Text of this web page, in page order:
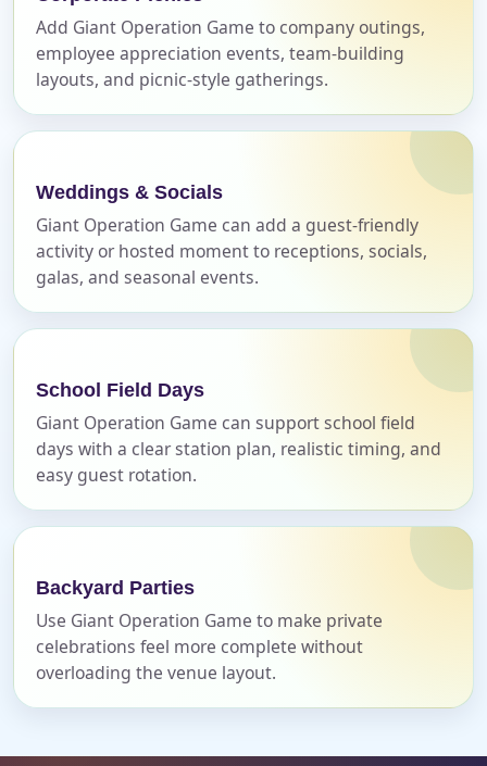
Add Giant Operation Game to company outings,
employee appreciation events, team-building
layouts, and picnic-style gatherings.
Weddings & Socials
Giant Operation Game can add a guest-friendly
activity or hosted moment to receptions, socials,
galas, and seasonal events.
School Field Days
Giant Operation Game can support school field
days with a clear station plan, realistic timing, and
easy guest rotation.
Backyard Parties
Use Giant Operation Game to make private
celebrations feel more complete without
overloading the venue layout.
Event End Time
Products of Interest?